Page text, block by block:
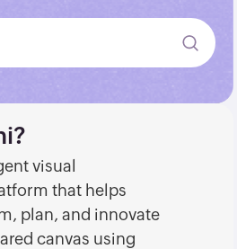
visual
that helps
plan, and innovate
canvas using